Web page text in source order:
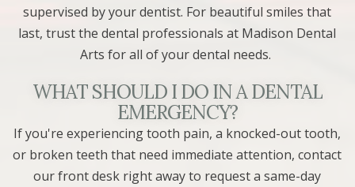
supervised by your dentist. For beautiful smiles that
last, trust the dental professionals at Madison Dental
Arts for all of your dental needs.
WHAT SHOULD I DO IN A DENTAL
EMERGENCY?
If you're experiencing tooth pain, a knocked-out tooth,
or broken teeth that need immediate attention, contact
our front desk right away to request a same-day